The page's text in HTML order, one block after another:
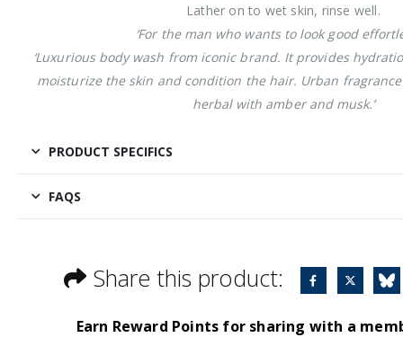
Lather on to wet skin, rinse well.
‘For the man who wants to look good
‘Luxurious body wash from iconic brand. It provides
moisturize the skin and condition the hair. Urban
herbal with amber and musk.’
PRODUCT SPECIFICS
FAQS
Share this product:
Earn Reward Points for sharing with a